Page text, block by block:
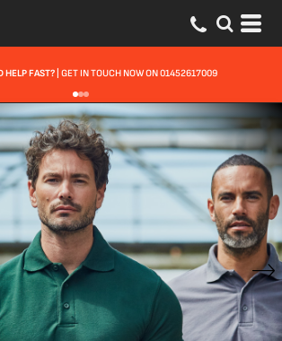
HELP FAST? | GET IN TOUCH NOW ON 01452617009